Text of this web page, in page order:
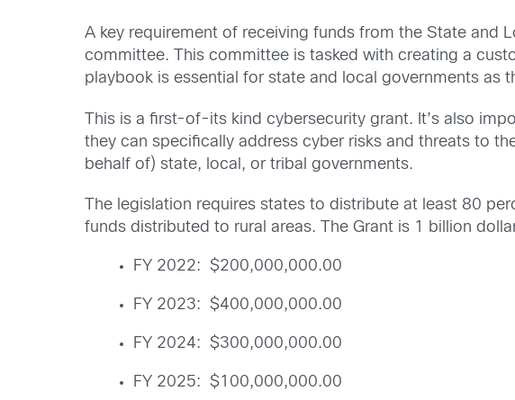
A key requirement of receiving funds from the State and
committee. This committee is tasked with creating a
playbook is essential for state and local governments as
This is a first-of-its kind cybersecurity grant. It’s also
they can specifically address cyber risks and threats to
behalf of) state, local, or tribal governments.
The legislation requires states to distribute at least 80
funds distributed to rural areas. The Grant is 1 billion
FY 2022: $200,000,000.00
FY 2023: $400,000,000.00
FY 2024: $300,000,000.00
FY 2025: $100,000,000.00